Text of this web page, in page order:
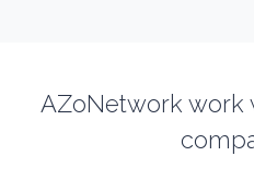
Food &
AZoNetwork